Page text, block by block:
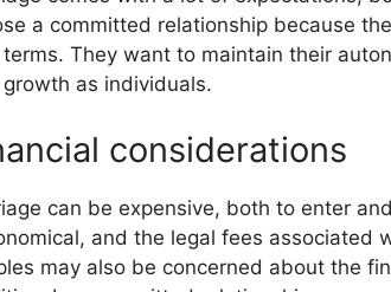
a committed relationship because
They want to maintain their
as individuals.
considerations
can be expensive, both to enter
and the legal fees associated
may also be concerned about the